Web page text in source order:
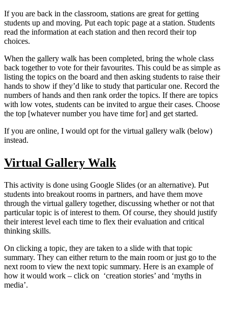
If you are back in the classroom, stations are great for getting
students up and moving. Put each topic page at a station. Students
read the information at each station and then record their top
choices.
When the gallery walk has been completed, bring the whole class
back together to vote for their favourites. This could be as simple as
listing the topics on the board and then asking students to raise their
hands to show if they’d like to study that particular one. Record the
numbers of hands and then rank order the topics. If there are topics
with low votes, students can be invited to argue their cases. Choose
the top [whatever number you have time for] and get started.
If you are online, I would opt for the virtual gallery walk (below)
instead.
Virtual Gallery Walk
This activity is done using Google Slides (or an alternative). Put
students into breakout rooms in partners, and have them move
through the virtual gallery together, discussing whether or not that
particular topic is of interest to them. Of course, they should justify
their interest level each time to flex their evaluation and critical
thinking skills.
On clicking a topic, they are taken to a slide with that topic
summary. They can either return to the main room or just go to the
next room to view the next topic summary. Here is an example of
how it would work – click on ‘creation stories’ and ‘myths in
media’.